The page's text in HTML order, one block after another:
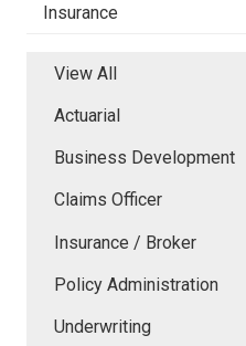
Insurance
View All
Actuarial
Business Development
Claims Officer
Insurance / Broker
Policy Administration
Underwriting